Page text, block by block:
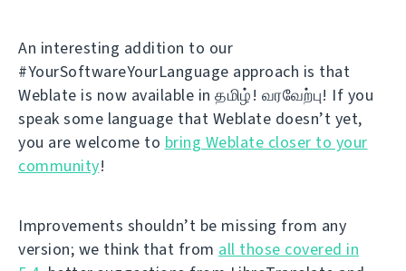
An interesting addition to our
#YourSoftwareYourLanguage approach is that
Weblate is now available in தமிழ்! வரவேற்பு! If you
speak some language that Weblate doesn’t yet,
you are welcome to bring Weblate closer to your
community!
Improvements shouldn’t be missing from any
version; we think that from all those covered in